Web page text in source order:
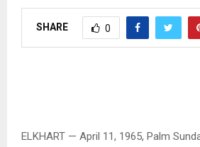
SHARE 0
ELKHART — April 11, 1965, Palm